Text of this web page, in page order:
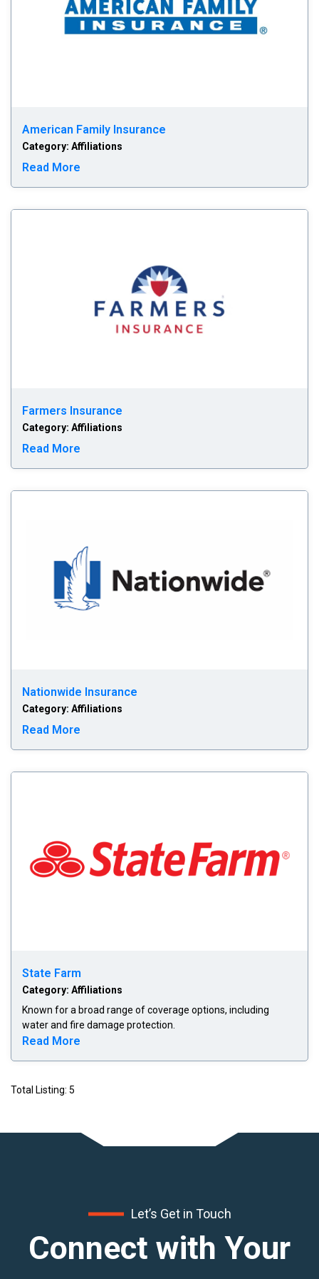
American Family Insurance
Category: Affiliations
Read More
Farmers Insurance
Category: Affiliations
Read More
Nationwide Insurance
Category: Affiliations
Read More
State Farm
Category: Affiliations
Known for a broad range of coverage options, including
water and fire damage protection.
Read More
Total Listing: 5
Let’s Get in Touch
Connect with Your